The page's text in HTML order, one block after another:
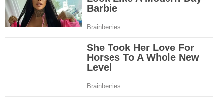
governments have increased funding for mesothelioma research.
research and clinical trials have been successful in developing new
this cancer and the outlook for more advanced mesothelioma treatments
and linings affected by mesothelioma are removed by the doctor and may
lung or even diaphragm. A second mesothelioma treatment method is
through the use of high energy x-rays that kill the cancer cells. Radiation
Through pills or drugs through needles, chemotherapy drugs are used to